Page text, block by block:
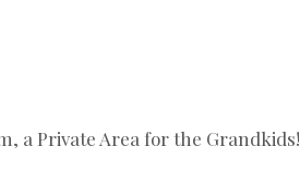
a Private Area for the Grandkids!